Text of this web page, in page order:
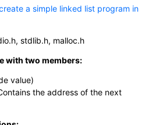
a simple linked list program in
stdlib.h, malloc.h
with two members:
value)
the address of the next